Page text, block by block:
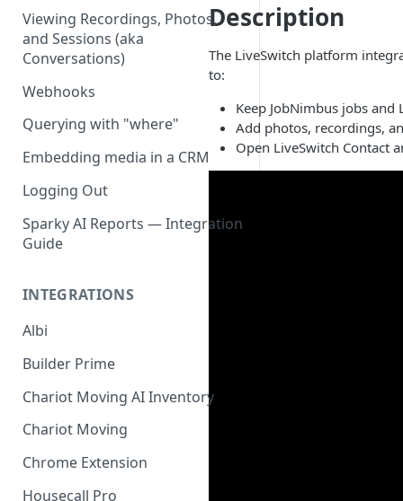
Viewing Recordings, Photos,
and Sessions (aka
Conversations)
Webhooks
Querying with "where"
Embedding media in a CRM
Logging Out
Sparky AI Reports — Integration
Guide
INTEGRATIONS
Albi
Builder Prime
Chariot Moving AI Inventory
Chariot Moving
Chrome Extension
Housecall Pro
Description
The LiveSwitch platform
to:
Keep JobNimbus jobs
Add photos, recordings,
Open LiveSwitch Contact